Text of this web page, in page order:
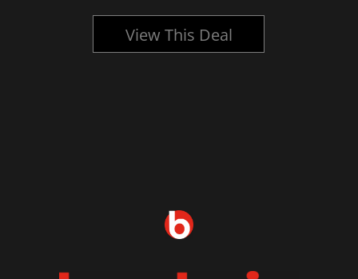
View This Deal